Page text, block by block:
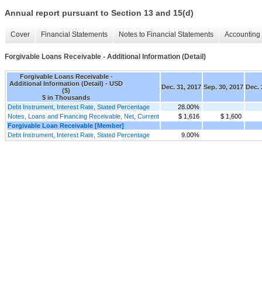
Annual report pursuant to Section 13 and 15(d)
Cover Financial Statements Notes to Financial Statements
Forgivable Loans Receivable - Additional Information (Detail)
Forgivable Loans Receivable -
Additional Information (Detail) - USD
($)
$ in Thousands
Dec. 31, 2017 Sep. 30, 2017 Dec.
Debt Instrument, Interest Rate, Stated Percentage
28.00%
Notes, Loans and Financing Receivable, Net, Current
$ 1,616
$ 1,600
Forgivable Loan Receivable [Member]
Debt Instrument, Interest Rate, Stated Percentage
9.00%